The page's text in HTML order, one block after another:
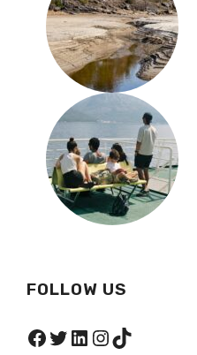
FOLLOW US
Facebook
Twitter
LinkedIn
Instagram
TikTok